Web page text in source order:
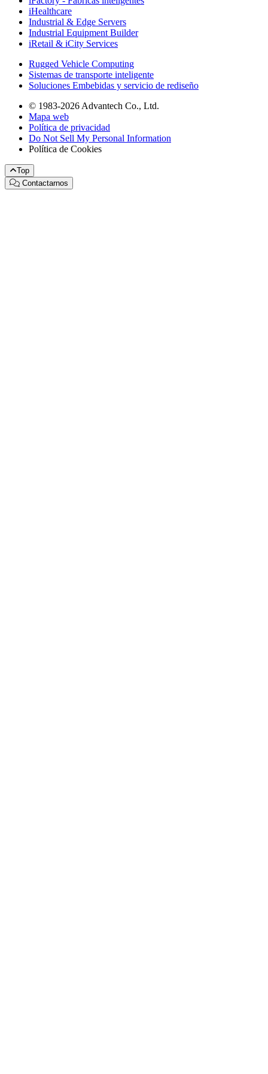
iHealthcare
Industrial & Edge Servers
Industrial Equipment Builder
iRetail & iCity Services
Rugged Vehicle Computing
Sistemas de transporte inteligente
Soluciones Embebidas y servicio de rediseño
© 1983-2026 Advantech Co., Ltd.
Mapa web
Política de privacidad
Do Not Sell My Personal Information
Política de Cookies
Top
Contactarnos